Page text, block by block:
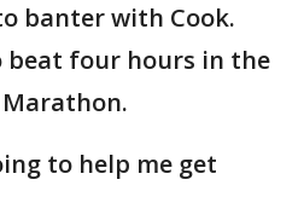
banter with Cook.
beat four hours in the
to help me get